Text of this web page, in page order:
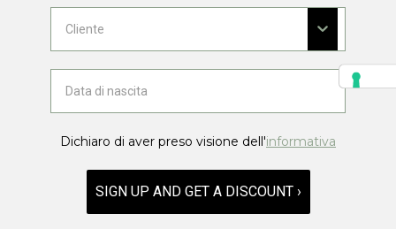
Dichiaro di aver preso visione dell'informativa
SIGN UP AND GET A DISCOUNT ›